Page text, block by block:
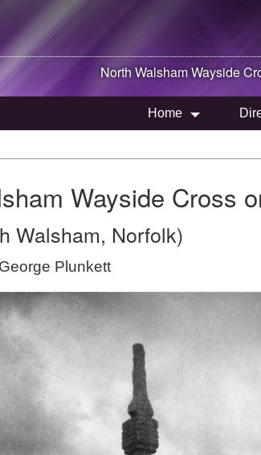
North WalshamWayside
Home
Wayside Cross
Walsham, Norfolk)
Plunkett